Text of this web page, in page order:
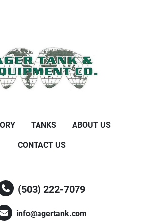
TANKS ABOUT US
CONTACT US
(503) 222-7079
info@agertank.com